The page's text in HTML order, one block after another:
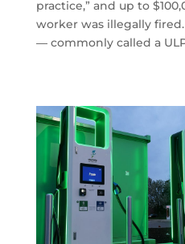
practice,” and up to
worker was illegally
― commonly called a